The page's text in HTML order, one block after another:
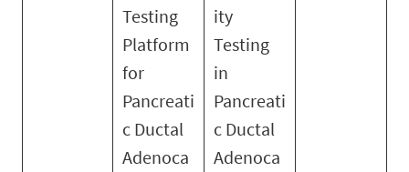
Testing
Platform
for
Pancreati
c Ductal
Adenoca
ity
Testing
in
Pancreati
c Ductal
Adenoca